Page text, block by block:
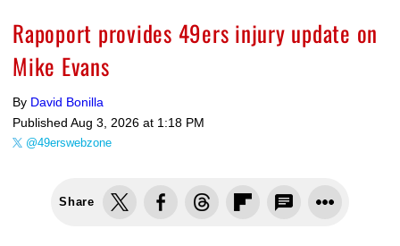
Rapoport provides 49ers injury update on
Mike Evans
By David Bonilla
Published Aug 3, 2026 at 1:18 PM
@49erswebzone
Share